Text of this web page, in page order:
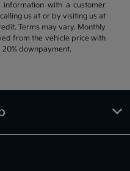
with a customer
us at or by visiting us at
Terms may vary. Monthly
from the vehicle price with
20% downpayment.